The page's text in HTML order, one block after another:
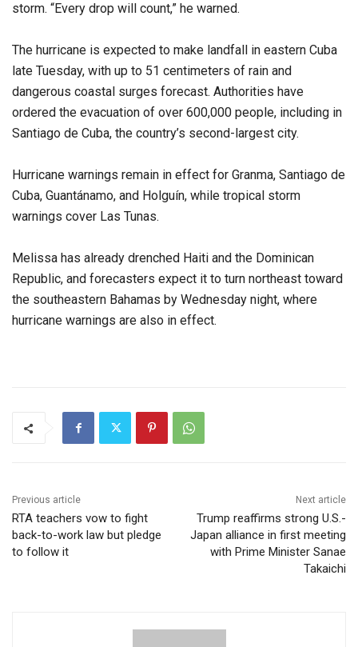
storm. “Every drop will count,” he warned.
The hurricane is expected to make landfall in eastern Cuba
late Tuesday, with up to 51 centimeters of rain and
dangerous coastal surges forecast. Authorities have
ordered the evacuation of over 600,000 people, including in
Santiago de Cuba, the country’s second-largest city.
Hurricane warnings remain in effect for Granma, Santiago de
Cuba, Guantánamo, and Holguín, while tropical storm
warnings cover Las Tunas.
Melissa has already drenched Haiti and the Dominican
Republic, and forecasters expect it to turn northeast toward
the southeastern Bahamas by Wednesday night, where
hurricane warnings are also in effect.
Previous article
RTA teachers vow to fight
back-to-work law but pledge
to follow it
Next article
Trump reaffirms strong U.S.-
Japan alliance in first meeting
with Prime Minister Sanae
Takaichi